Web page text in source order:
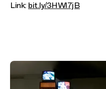
Link: bit.ly/3HWl7jB